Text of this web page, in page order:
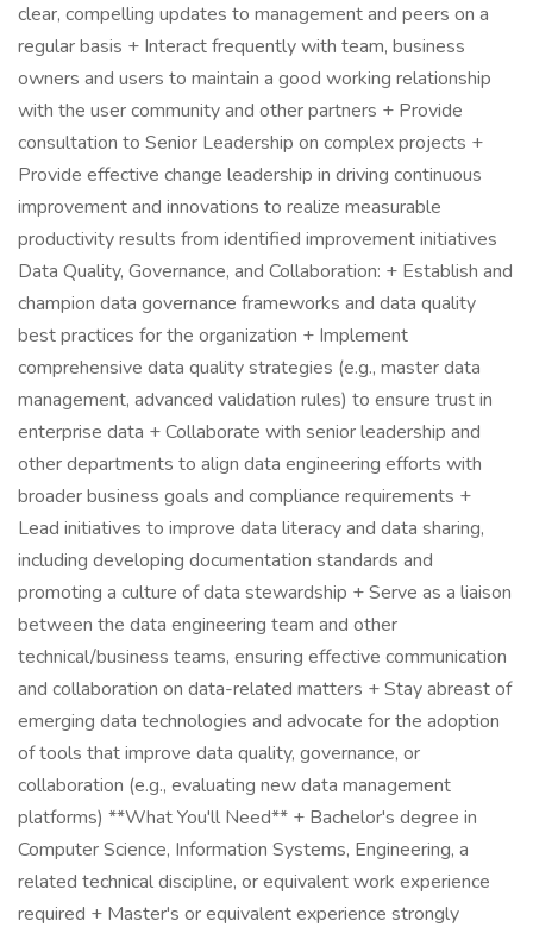
clear, compelling updates to management and peers on a
regular basis + Interact frequently with team, business
owners and users to maintain a good working relationship
with the user community and other partners + Provide
consultation to Senior Leadership on complex projects +
Provide effective change leadership in driving continuous
improvement and innovations to realize measurable
productivity results from identified improvement initiatives
Data Quality, Governance, and Collaboration: + Establish and
champion data governance frameworks and data quality
best practices for the organization + Implement
comprehensive data quality strategies (e.g., master data
management, advanced validation rules) to ensure trust in
enterprise data + Collaborate with senior leadership and
other departments to align data engineering efforts with
broader business goals and compliance requirements +
Lead initiatives to improve data literacy and data sharing,
including developing documentation standards and
promoting a culture of data stewardship + Serve as a liaison
between the data engineering team and other
technical/business teams, ensuring effective communication
and collaboration on data-related matters + Stay abreast of
emerging data technologies and advocate for the adoption
of tools that improve data quality, governance, or
collaboration (e.g., evaluating new data management
platforms) **What You'll Need** + Bachelor's degree in
Computer Science, Information Systems, Engineering, a
related technical discipline, or equivalent work experience
required + Master's or equivalent experience strongly